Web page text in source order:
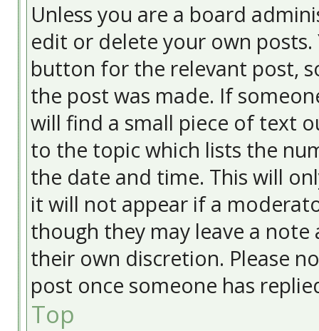
Unless you are a board
edit or delete your own
button for the relevant post,
the post was made. If
will find a small piece of text
to the topic which lists the
the date and time. This will
it will not appear if a
though they may leave a note
their own discretion. Please
post once someone has
Top